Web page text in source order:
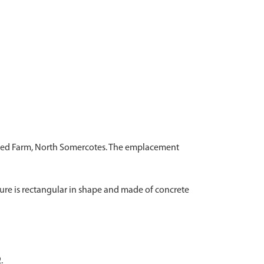
Farm, North Somercotes. The emplacement
is rectangular in shape and made of concrete